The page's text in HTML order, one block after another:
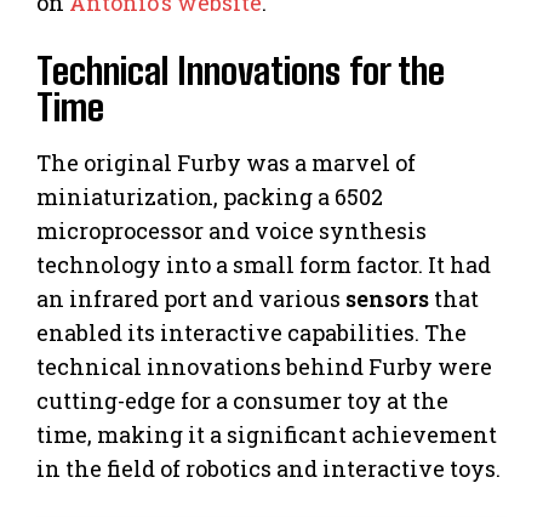
Technical Innovations for the
Time
The original Furby was a marvel of
miniaturization, packing a 6502
microprocessor and voice synthesis
technology into a small form factor. It had
an infrared port and various sensors that
enabled its interactive capabilities. The
technical innovations behind Furby were
cutting-edge for a consumer toy at the
time, making it a significant achievement
in the field of robotics and interactive toys.